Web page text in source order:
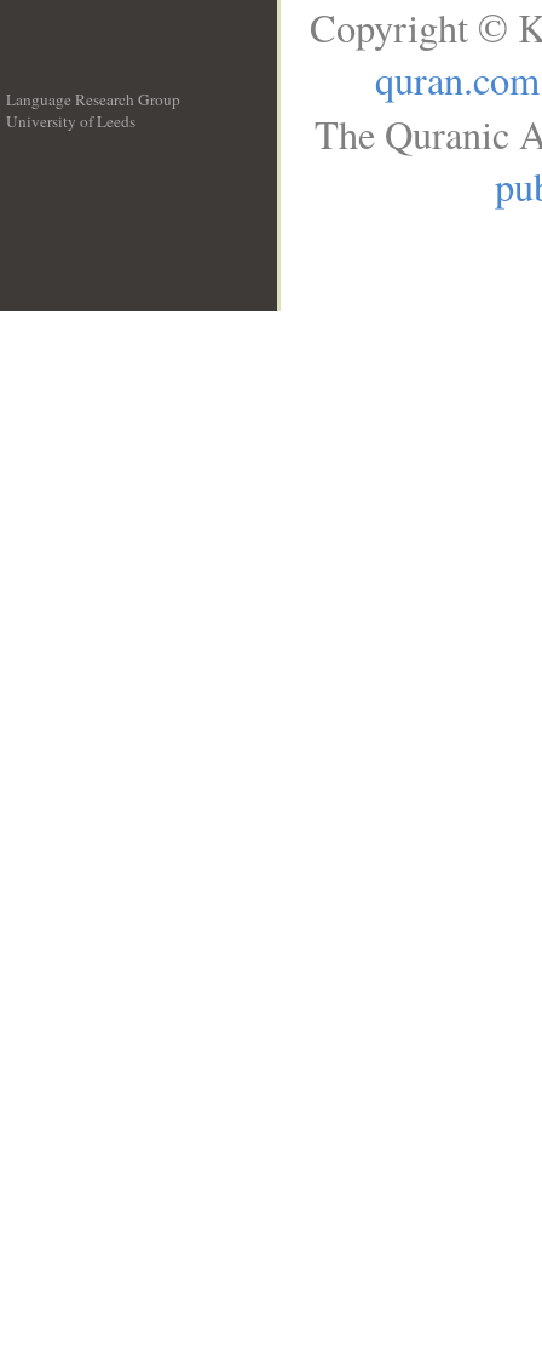
Language Research Group
University of Leeds
Copyright ©
quran.com
The Quranic